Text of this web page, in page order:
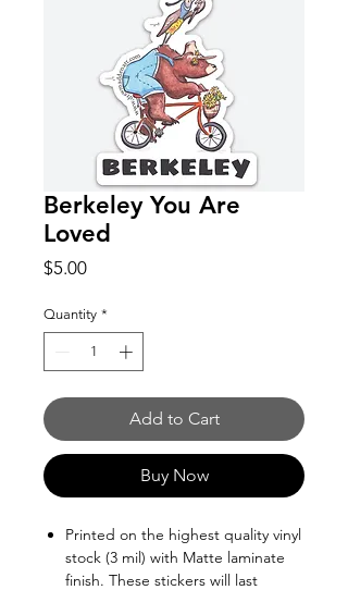
Berkeley You Are
Loved
$5.00Price
Quantity *
Add to Cart
Buy Now
Printed on the highest quality vinyl
stock (3 mil) with Matte laminate
finish. These stickers will last